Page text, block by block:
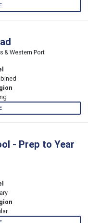
& Western Port
- Prep to Year